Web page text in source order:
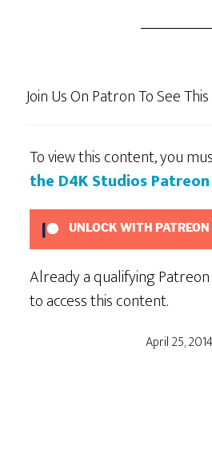
Join Us On Patron To See
To view this content, you
the D4K Studios Patreon
UNLOCK WITH PATREON
Already a qualifying
to access this content.
April 25, 2014